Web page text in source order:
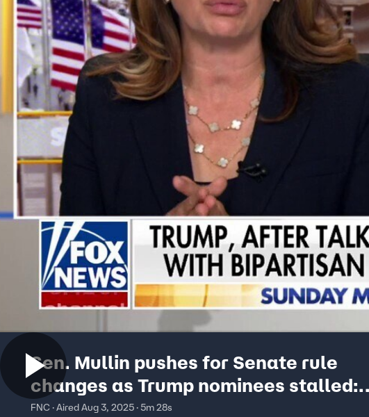
Sen. Mullin pushes for Senate rule
changes as Trump nominees stalled:
'Not our fault'
FNC · Aired Aug 3, 2025 · 5m 28s